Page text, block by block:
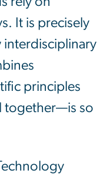
It is precisely
interdisciplinary
principles
together—is so